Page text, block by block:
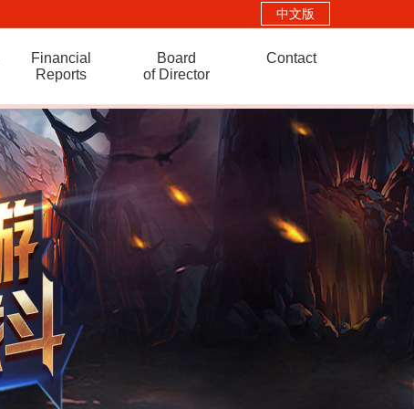
中文版
Financial
Reports
Board
of Director
Contact